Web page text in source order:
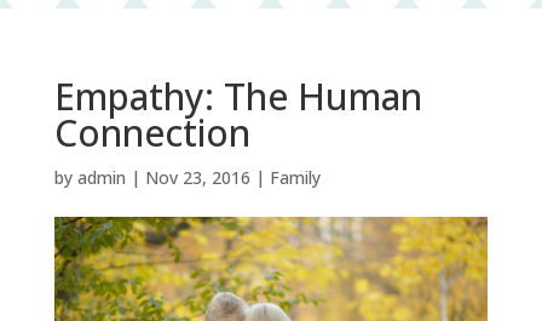
Empathy: The Human
Connection
by admin | Nov 23, 2016 | Family